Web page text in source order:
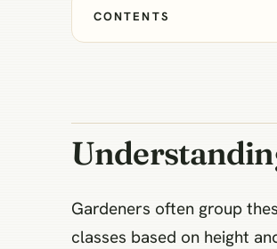
CONTENTS
Gardeners often group
classes based on height